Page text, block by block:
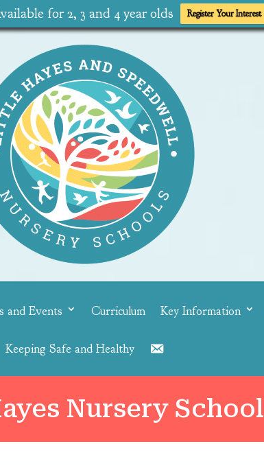
for 2, 3 and 4 year olds Register Your Interest
and Events Curriculum Key Information
Keeping Safe and Healthy Contact
Nursery School